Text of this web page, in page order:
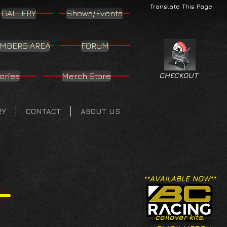
Translate This Page
GALLERY Shows/Events
AREA FORUM
Merch Store
CONTACT ABOUT US
CHECKOUT
**AVAILABLE NOW**
coilover kits.